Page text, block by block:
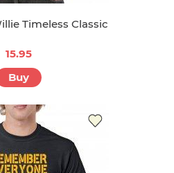
Timeless Classic
15.95
Buy